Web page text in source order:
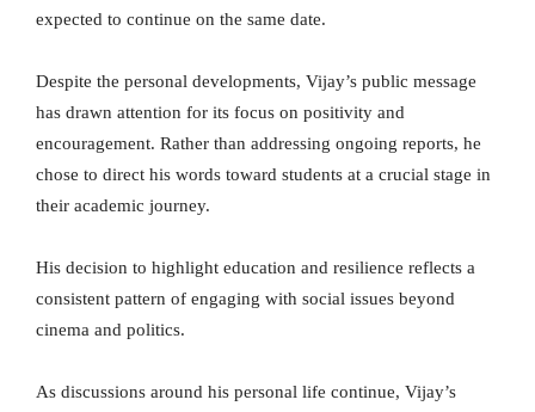
expected to continue on the same date.
Despite the personal developments, Vijay’s public message
has drawn attention for its focus on positivity and
encouragement. Rather than addressing ongoing reports, he
chose to direct his words toward students at a crucial stage in
their academic journey.
His decision to highlight education and resilience reflects a
consistent pattern of engaging with social issues beyond
cinema and politics.
As discussions around his personal life continue, Vijay’s